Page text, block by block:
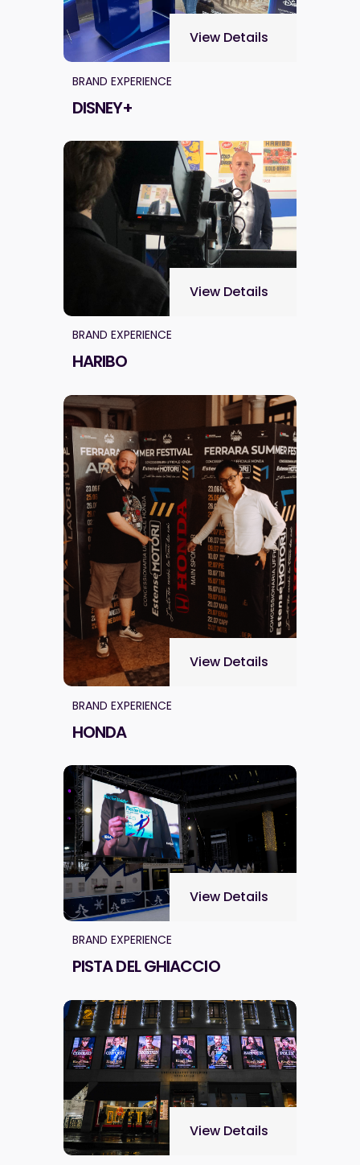
BRAND EXPERIENCE
DISNEY+
View Details
BRAND EXPERIENCE
HARIBO
View Details
BRAND EXPERIENCE
HONDA
View Details
BRAND EXPERIENCE
PISTA DEL GHIACCIO
View Details
View Details